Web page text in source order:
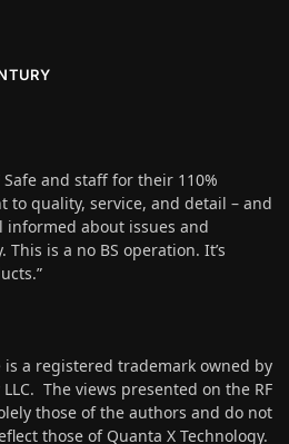
and staff for their 110%
to quality, service, and detail – and
informed about issues and
This is a no BS operation. It’s
is a registered trademark owned by
LLC. The views presented on the RF
those of the authors and do not
those of Quanta X Technology.